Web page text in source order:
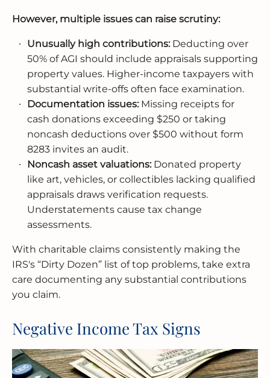
However, multiple issues can raise scrutiny:
Unusually high contributions:Deducting over
50% of AGI should include appraisals supporting
property values. Higher-income taxpayers with
substantial write-offs often face examination.
Documentation issues: Missing receipts for
cash donations exceeding $250 or taking
noncash deductions over $500 without form
8283 invites an audit.
Noncash asset valuations: Donated property
like art, vehicles, or collectibles lacking qualified
appraisals draws verification requests.
Understatements cause tax change
assessments.
With charitable claims consistently making the
IRS's “Dirty Dozen” list of top problems, take extra
care documenting any substantial contributions
you claim.
Negative Income Tax Signs